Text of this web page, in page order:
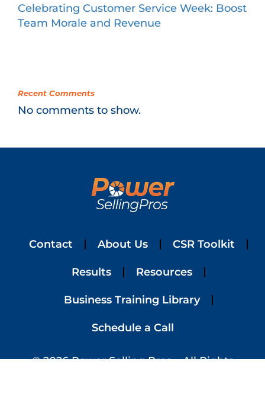
Celebrating Customer Service Week: Boost
Team Morale and Revenue
Recent Comments
No comments to show.
Contact About Us CSR Toolkit
Results Resources
Business Training Library
Schedule a Call
© 2026 Power Selling Pros – All Rights